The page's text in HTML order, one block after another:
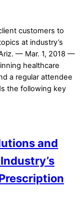
customers to
at industry’s
— Mar. 1, 2018 —
healthcare
a regular attendee
the following key
and